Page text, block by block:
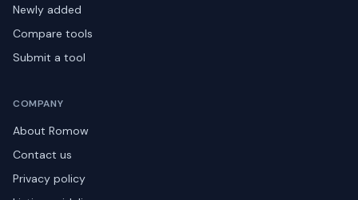
Newly added
Compare tools
Submit a tool
COMPANY
About Romow
Contact us
Privacy policy